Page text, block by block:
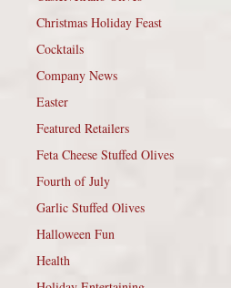
Christmas Holiday Feast
Cocktails
Company News
Easter
Featured Retailers
Feta Cheese Stuffed Olives
Fourth of July
Garlic Stuffed Olives
Halloween Fun
Health